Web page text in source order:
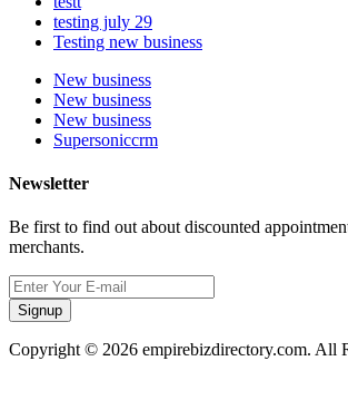
testing july 29
Testing new business
New business
New business
New business
Supersoniccrm
Newsletter
Be first to find out about discounted
merchants.
Signup
Copyright © 2026 empirebizdirectory.com. All